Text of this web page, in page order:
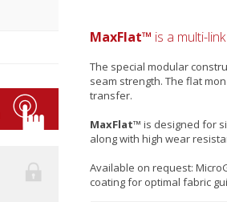
MaxFlat™ is a multi-
The special modular
seam strength. The flat
transfer.
MaxFlat™ is designed for
along with high wear
Available on request:
coating for optimal fabric